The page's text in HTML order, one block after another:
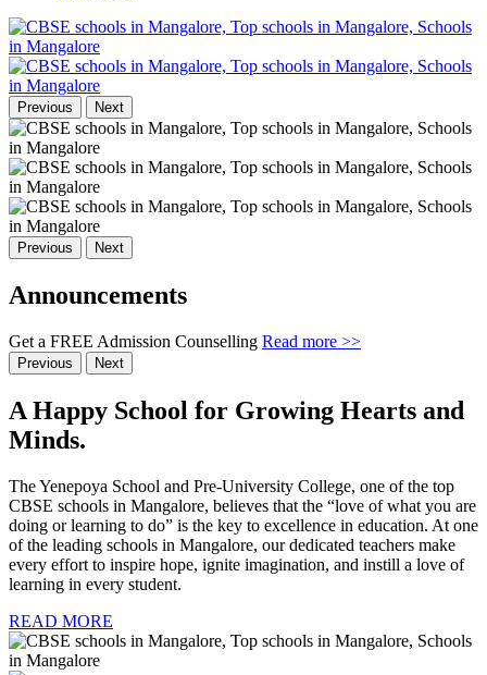
Previous Next
Previous Next
Announcements
Get a FREE Admission Counselling Read more >>
Previous Next
A Happy School for Growing Hearts and
Minds.
The Yenepoya School and Pre-University College, one of the top
CBSE schools in Mangalore, believes that the “love of what you are
doing or learning to do” is the key to excellence in education. At one
of the leading schools in Mangalore, our dedicated teachers make
every effort to inspire hope, ignite imagination, and instill a love of
learning in every student.
READ MORE